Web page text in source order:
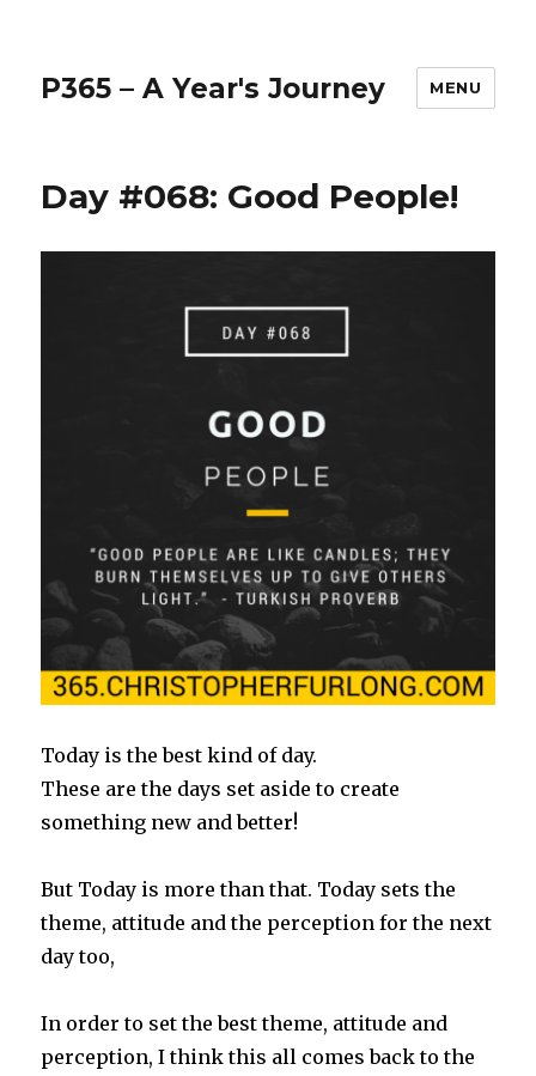
P365 – A Year's Journey MENU
Day #068: Good People!
Today is the best kind of day.
These are the days set aside to create
something new and better!
But Today is more than that. Today sets the
theme, attitude and the perception for the next
day too,
In order to set the best theme, attitude and
perception, I think this all comes back to the